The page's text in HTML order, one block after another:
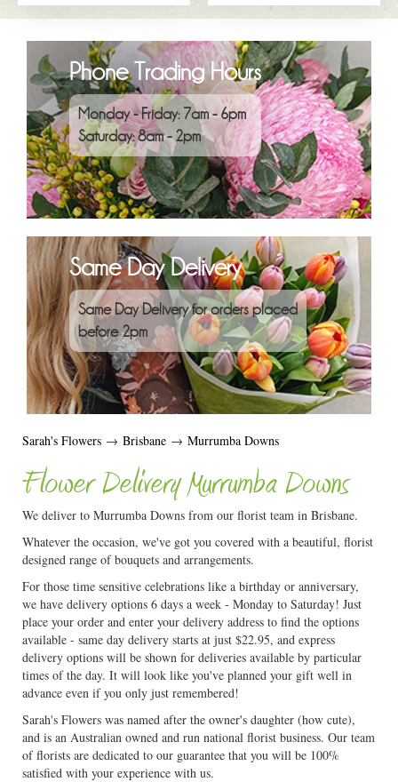
Phone Trading Hours
Monday - Friday: 7am - 6pm
Saturday: 8am - 2pm
Same Day Delivery
Same Day Delivery for orders placed
before 2pm
Sarah's Flowers → Brisbane → Murrumba Downs
Flower Delivery Murrumba Downs
We deliver to Murrumba Downs from our florist team in Brisbane.
Whatever the occasion, we've got you covered with a beautiful, florist
designed range of bouquets and arrangements.
For those time sensitive celebrations like a birthday or anniversary,
we have delivery options 6 days a week - Monday to Saturday! Just
place your order and enter your delivery address to find the options
available - same day delivery starts at just $22.95, and express
delivery options will be shown for deliveries available by particular
times of the day. It will look like you've planned your gift well in
advance even if you only just remembered!
Sarah's Flowers was named after the owner's daughter (how cute),
and is an Australian owned and run national florist business. Our team
of florists are dedicated to our guarantee that you will be 100%
satisfied with your experience with us.